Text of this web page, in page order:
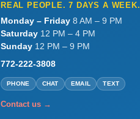
REAL PEOPLE. 7 DAYS A WEEK.
Monday – Friday 8 AM – 9 PM
Saturday 12 PM – 4 PM
Sunday 12 PM – 9 PM
772-222-3808
PHONE CHAT EMAIL TEXT
Contact us →